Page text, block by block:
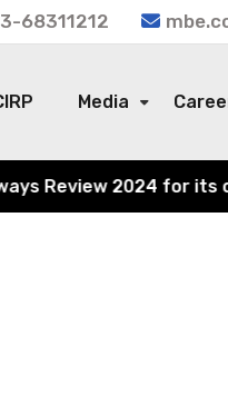
68311212
Media
Review 2024 for its